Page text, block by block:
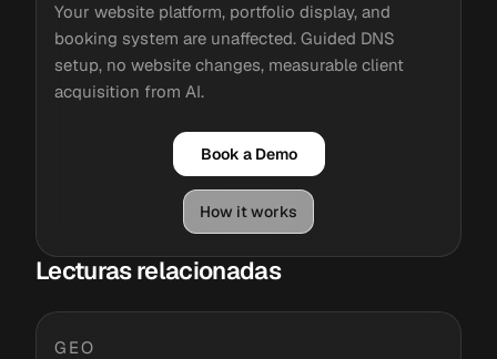
Your website platform, portfolio display, and
booking system are unaffected. Guided DNS
setup, no website changes, measurable client
acquisition from AI.
Book a Demo
How it works
Lecturas relacionadas
GEO